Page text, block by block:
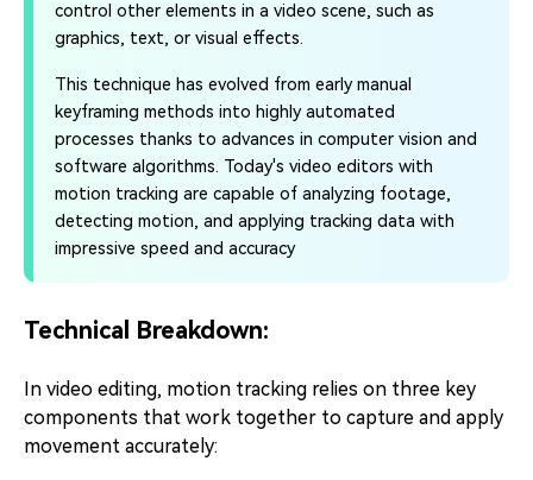
control other elements in a video scene, such as
graphics, text, or visual effects.
This technique has evolved from early manual
keyframing methods into highly automated
processes thanks to advances in computer vision and
software algorithms. Today's video editors with
motion tracking are capable of analyzing footage,
detecting motion, and applying tracking data with
impressive speed and accuracy
Technical Breakdown:
In video editing, motion tracking relies on three key
components that work together to capture and apply
movement accurately: